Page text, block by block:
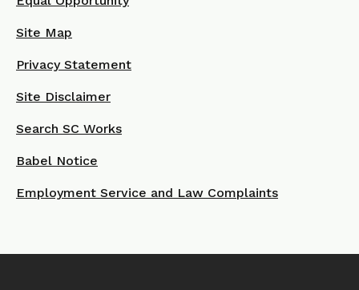
Site Map
Privacy Statement
Site Disclaimer
Search SC Works
Babel Notice
Employment Service and Law Complaints